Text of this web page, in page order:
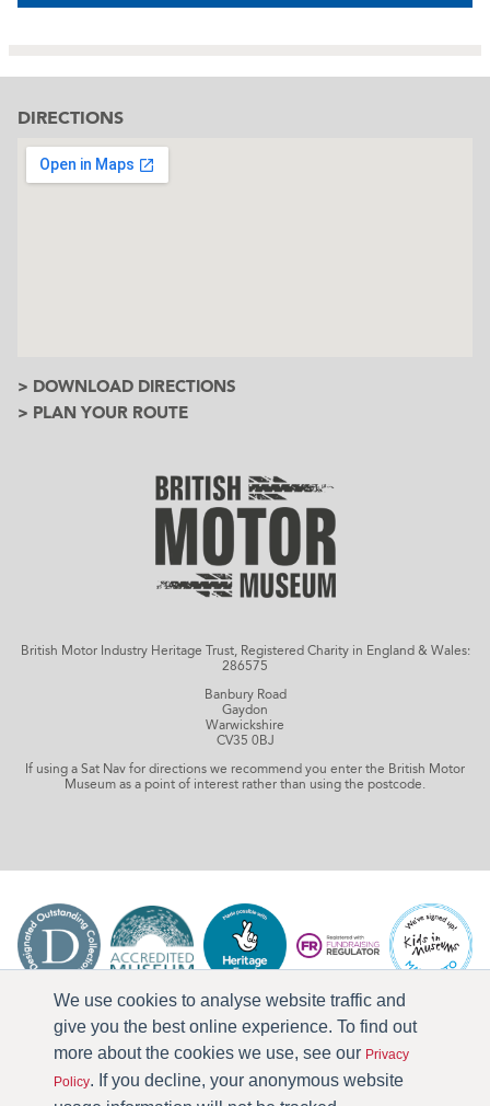
We use cookies to analyse website traffic and
give you the best online experience. To find out
more about the cookies we use, see our Privacy
Policy. If you decline, your anonymous website
DIRECTIONS
> DOWNLOAD DIRECTIONS
> PLAN YOUR ROUTE
British Motor Industry Heritage Trust, Registered Charity in England & Wales:
286575
Banbury Road
Gaydon
Warwickshire
CV35 0BJ
If using a Sat Nav for directions we recommend you enter the British Motor
Museum as a point of interest rather than using the postcode.